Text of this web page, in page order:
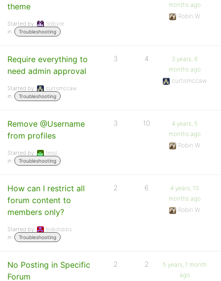
theme
Started by:
3dbyte
in:
Troubleshooting
months ago
Robin W
Require everything to
need admin approval
Started by:
curtismccaw
in:
Troubleshooting
3 4
3 years, 6
months ago
curtismccaw
Remove @Username
from profiles
Started by:
tessl
in:
Troubleshooting
3 10
4 years, 5
months ago
Robin W
How can I restrict all
forum content to
members only?
Started by:
bobdobbs
in:
Troubleshooting
2 6
4 years, 10
months ago
Robin W
No Posting in Specific
Forum
2 2
5 years, 1 month
ago